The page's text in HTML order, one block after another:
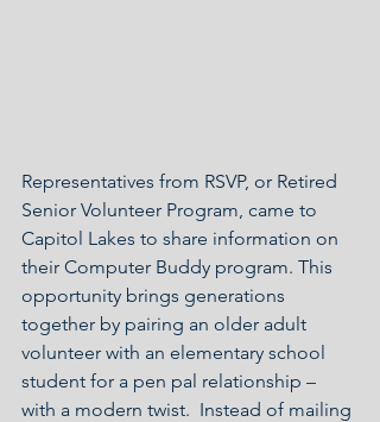
Representatives from RSVP, or Retired
Senior Volunteer Program, came to
Capitol Lakes to share information on
their Computer Buddy program. This
opportunity brings generations
together by pairing an older adult
volunteer with an elementary school
student for a pen pal relationship –
with a modern twist.  Instead of mailing